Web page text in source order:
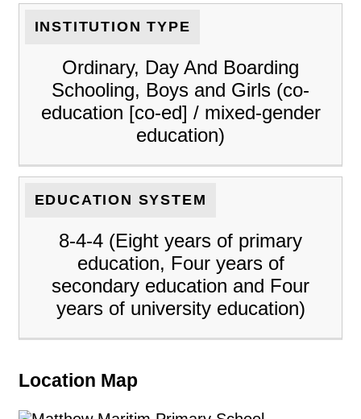
INSTITUTION TYPE
Ordinary, Day And Boarding
Schooling, Boys and Girls (co-
education [co-ed] / mixed-gender
education)
EDUCATION SYSTEM
8-4-4 (Eight years of primary
education, Four years of
secondary education and Four
years of university education)
Location Map